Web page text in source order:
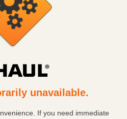
unavailable.
If you need immediate